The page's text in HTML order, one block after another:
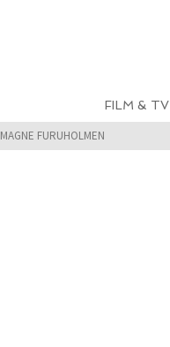
FILM & TV
MAGNE FURUHOLMEN